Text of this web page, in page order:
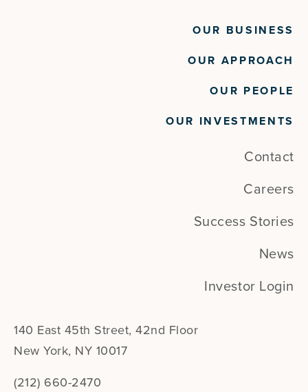
OUR BUSINESS
OUR APPROACH
OUR PEOPLE
OUR INVESTMENTS
Contact
Careers
Success Stories
News
Investor Login
140 East 45th Street, 42nd Floor
New York, NY 10017
(212) 660-2470